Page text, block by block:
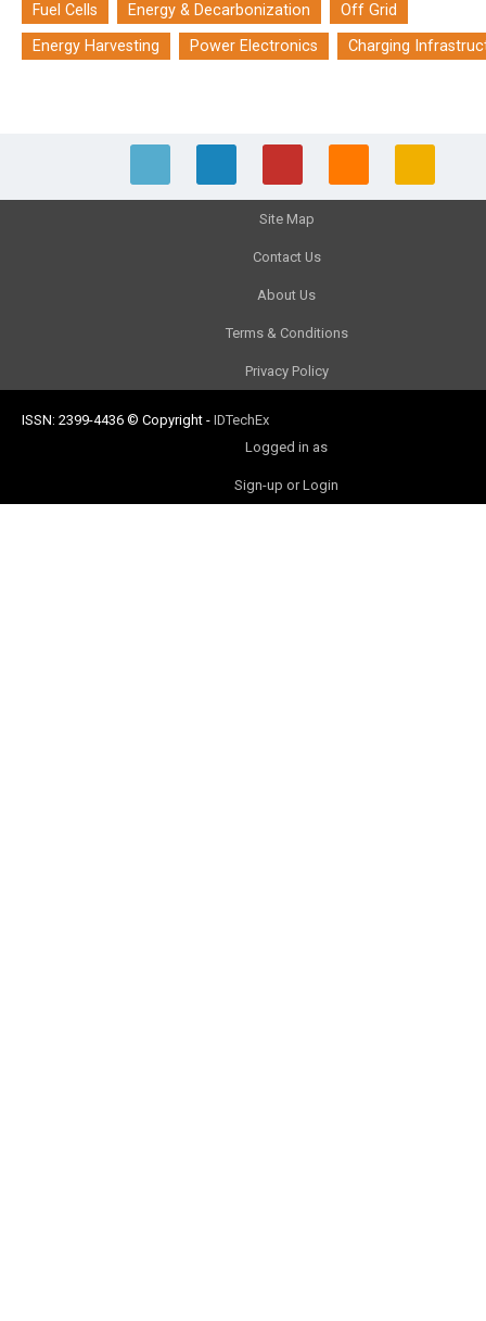
Fuel Cells Energy & Decarbonization
Off Grid
Energy Harvesting
Power Electronics Charging
Site Map
Contact Us
About Us
Terms & Conditions
Privacy Policy
ISSN: 2399-4436 © Copyright - IDTechEx
Logged in as
Sign-up or Login